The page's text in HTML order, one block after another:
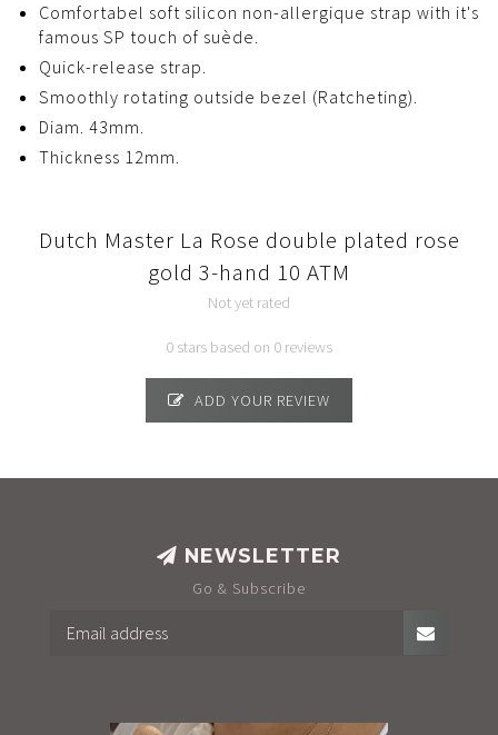
Comfortabel soft silicon non-allergique strap with it's
famous SP touch of suède.
Quick-release strap.
Smoothly rotating outside bezel (Ratcheting).
Diam. 43mm.
Thickness 12mm.
Dutch Master La Rose double plated rose
gold 3-hand 10 ATM
Not yet rated
0 stars based on 0 reviews
ADD YOUR REVIEW
NEWSLETTER
Go & Subscribe